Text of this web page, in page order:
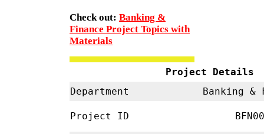
Check out: Banking &
Finance Project Topics with
Materials
Project Details
Department
Banking &
Project ID